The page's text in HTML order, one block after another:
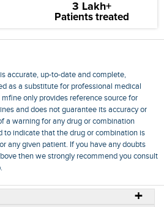
3 Lakh+
Patients treated
accurate, up-to-date and complete,
as a substitute for professional medical
only provides reference source for
and does not guarantee its accuracy or
a warning for any drug or combination
to indicate that the drug or combination is
any given patient. If you have any doubts
then we strongly recommend you consult